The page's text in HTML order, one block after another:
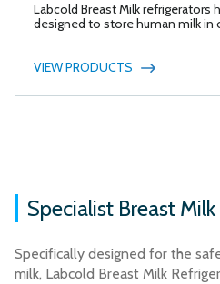
Labcold Breast Milk refrigerators
designed to store human milk
VIEW PRODUCTS
Specialist Breast
Specifically designed for the
milk, Labcold Breast Milk